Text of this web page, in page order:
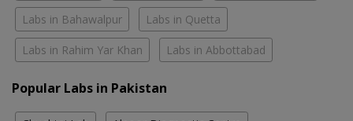
Labs in Bahawalpur Labs in Quetta
Labs in Rahim Yar Khan Labs in Abbottabad
Popular Labs in Pakistan